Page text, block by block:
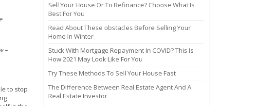
–
to stop
Sell Your House Or To Refinance? Choose What Is
Best For You
Read About These obstacles Before Selling Your
Home In Winter
Stuck With Mortgage Repayment In COVID? This Is
How 2021 May Look Like For You
Try These Methods To Sell Your House Fast
The Difference Between Real Estate Agent And A
Real Estate Investor